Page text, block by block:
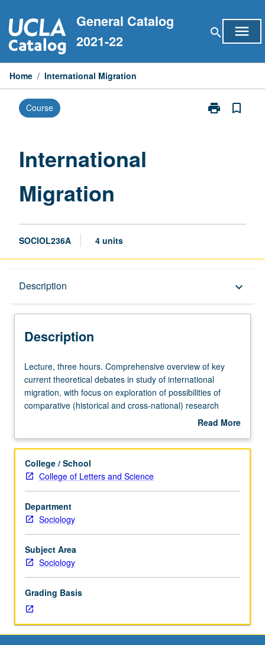
to
content
General Catalog
2021-22
search menu
Home / International Migration
Course print
Print
bookmark_border
International
Migration
SOCIOL236A 4 units
Description keyboard_arrow_down
Description
Lecture,
three
hours.
Comprehensive
key
theoretical
debates
in
study
of
international
migration,
with
exploration
of
possibilities
of
Lecture, three hours. Comprehensive overview of key
current theoretical debates in study of international
migration, with focus on exploration of possibilities of
comparative (historical and cross-national) research
program in field, linking North American, European, and
grading.
Read More
Description
College / School
College of Letters and Science
Department
Sociology
Subject Area
Sociology
Grading Basis